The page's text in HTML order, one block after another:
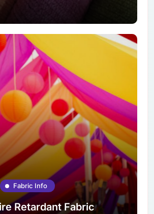
Fabric Info
Festival Fire Retardant Fabric